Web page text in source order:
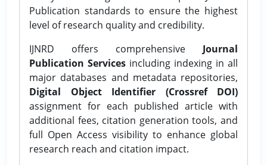
Publication standards to ensure the highest
level of research quality and credibility.
IJNRD offers comprehensive Journal
Publication Services including indexing in all
major databases and metadata repositories,
Digital Object Identifier (Crossref DOI)
assignment for each published article with
additional fees, citation generation tools, and
full Open Access visibility to enhance global
research reach and citation impact.